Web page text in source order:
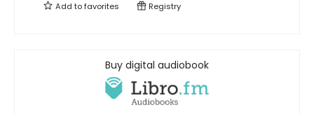
Add tofavorites Registry
Buy digital audiobook